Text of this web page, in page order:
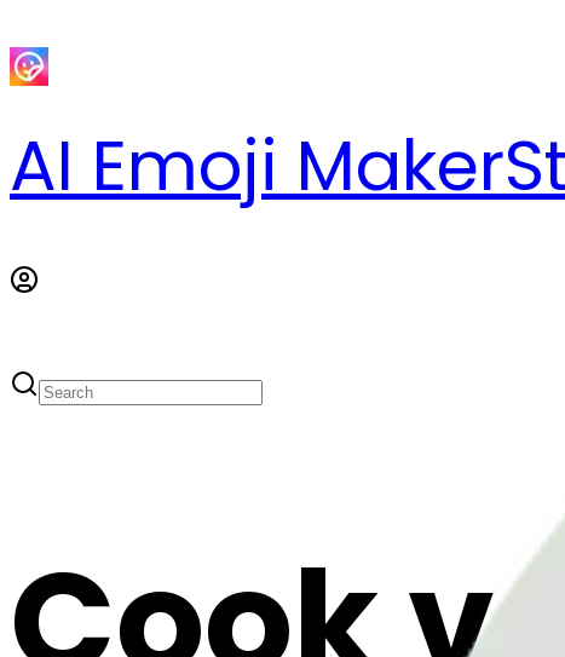
AI Emoji Maker